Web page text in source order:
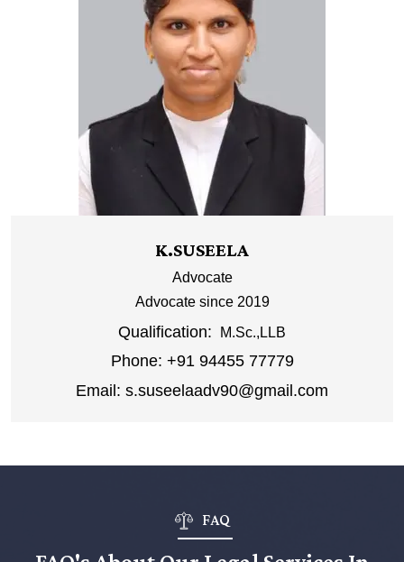
K.SUSEELA
Advocate
Advocate since 2019
Qualification: M.Sc.,LLB
Phone: +91 94455 77779
Email: s.suseelaadv90@gmail.com
FAQ